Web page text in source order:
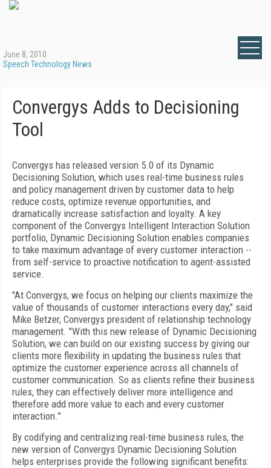
June 8, 2010
Speech Technology News
Convergys Adds to Decisioning
Tool
Convergys has released version 5.0 of its Dynamic
Decisioning Solution, which uses real-time business rules
and policy management driven by customer data to help
reduce costs, optimize revenue opportunities, and
dramatically increase satisfaction and loyalty. A key
component of the Convergys Intelligent Interaction Solution
portfolio, Dynamic Decisioning Solution enables companies
to take maximum advantage of every customer interaction --
from self-service to proactive notification to agent-assisted
service.
"At Convergys, we focus on helping our clients maximize the
value of thousands of customer interactions every day," said
Mike Betzer, Convergys president of relationship technology
management. "With this new release of Dynamic Decisioning
Solution, we can build on our existing success by giving our
clients more flexibility in updating the business rules that
optimize the customer experience across all channels of
customer communication. So as clients refine their business
rules, they can effectively deliver more intelligence and
therefore add more value to each and every customer
interaction.”
By codifying and centralizing real-time business rules, the
new version of Convergys Dynamic Decisioning Solution
helps enterprises provide the following significant benefits: